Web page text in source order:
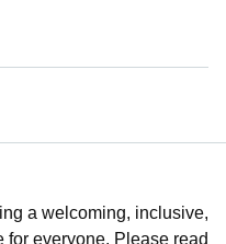
a welcoming, inclusive,
for everyone. Please read